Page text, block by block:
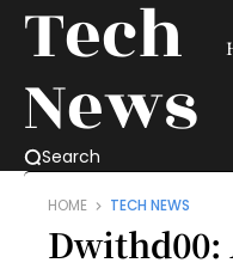
Tech
News
Search
HOME TECH NEWS
Dwithd00: